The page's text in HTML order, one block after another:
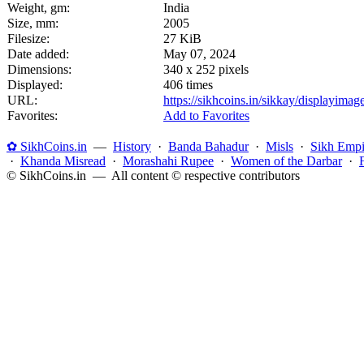
Weight, gm:
India
Size, mm:
2005
Filesize:
27 KiB
Date added:
May 07, 2024
Dimensions:
340 x 252 pixels
Displayed:
406 times
URL:
https://sikhcoins.in/sikkay/
Favorites:
Add to Favorites
✿ SikhCoins.in — History · Banda Bahadur· Misls · Sikh
· Khanda Misread · Morashahi Rupee · Women of the Darbar·
© SikhCoins.in — All content © respective contributors